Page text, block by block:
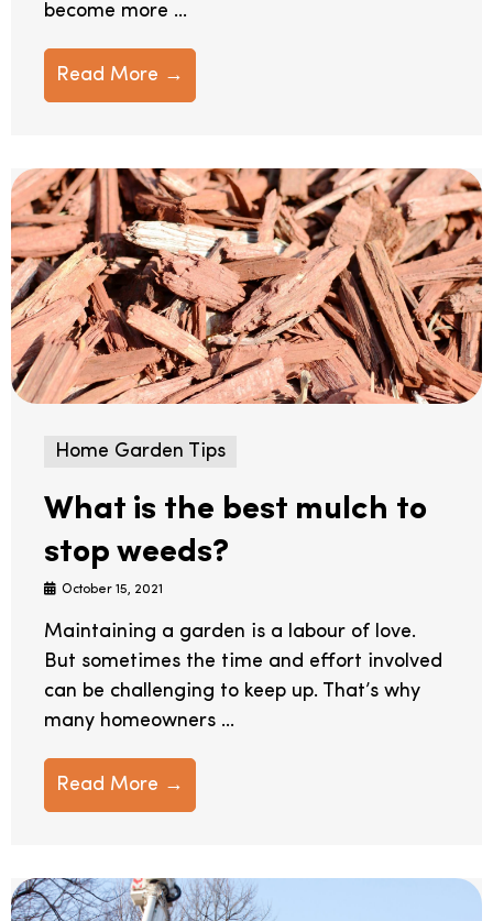
become more ...
Read More →
Home Garden Tips
What is the best mulch to
stop weeds?
October 15, 2021
Maintaining a garden is a labour of love.
But sometimes the time and effort involved
can be challenging to keep up. That’s why
many homeowners ...
Read More →